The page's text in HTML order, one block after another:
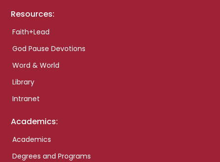
Resources:
Faith+Lead
God Pause Devotions
Word & World
Library
Intranet
Academics:
Academics
Degrees and Programs